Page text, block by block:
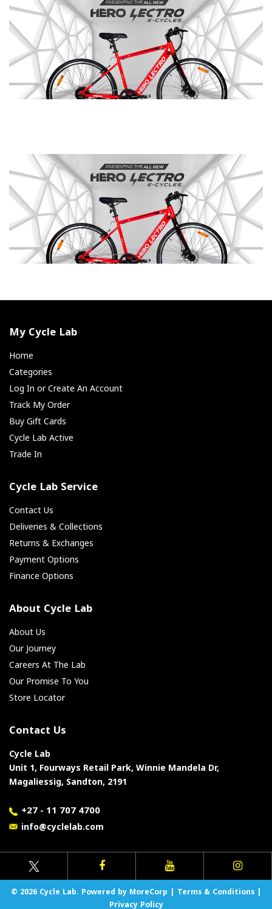
My Cycle Lab
Home
Categories
Log In or Create An Account
Track My Order
Buy Gift Cards
Cycle Lab Active
Trade In
Cycle Lab Service
Contact Us
Deliveries & Collections
Returns & Exchanges
Payment Options
Finance Options
About Cycle Lab
About Us
Our Journey
Careers At The Lab
Our Promise To You
Store Locator
Contact Us
Cycle Lab
Unit 1, Fourways Retail Park, Winnie Mandela Dr,
Magaliessig, Sandton, 2191
+27 - 11 707 4700
info@cyclelab.com
© 2026 Cycle Lab. Powered by MoreCorp | Terms & Conditions|
Privacy Policy